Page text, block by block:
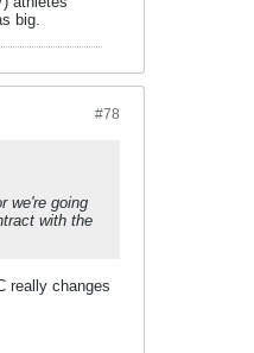
big.
#78
we're going
with the
really changes